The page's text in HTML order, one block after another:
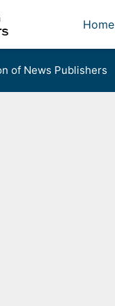
Home
of News Publishers